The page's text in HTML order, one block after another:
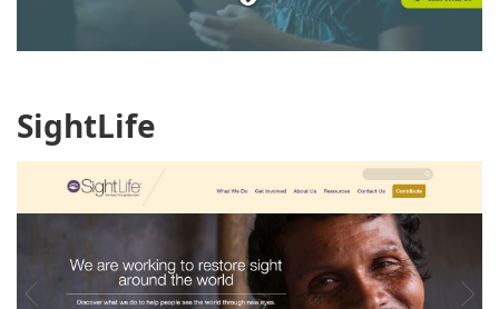
SightLife